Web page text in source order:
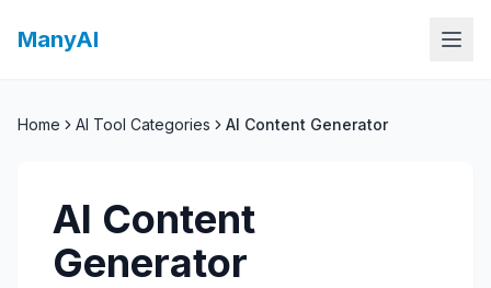
ManyAI
Home AI Tool Categories AI Content Generator
AI Content
Generator